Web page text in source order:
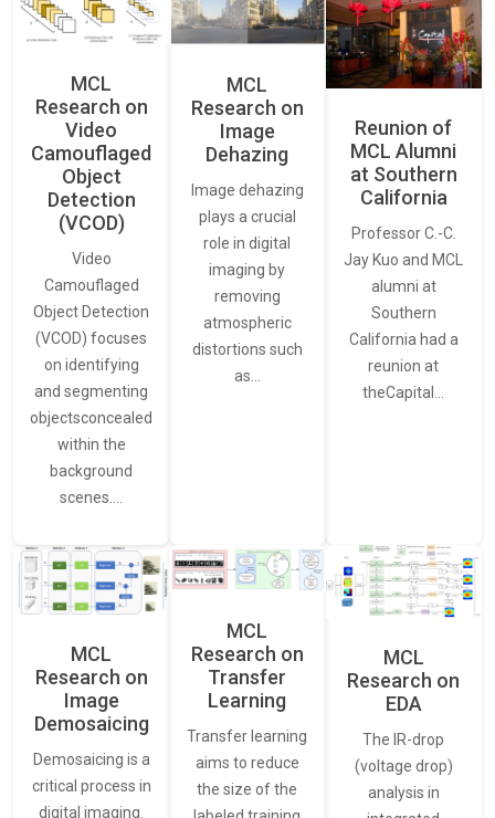
MCL
Research on
Video
Camouflaged
Object
Detection
(VCOD)
Video
Camouflaged
Object Detection
(VCOD) focuses
on identifying
and segmenting
objectsconcealed
within the
background
scenes.…
MCL
Research on
Image
Dehazing
Image dehazing
plays a crucial
role in digital
imaging by
removing
atmospheric
distortions such
as…
Reunion of
MCL Alumni
at Southern
California
Professor C.-C.
Jay Kuo and MCL
alumni at
Southern
California had a
reunion at
theCapital…
MCL
Research on
Image
Demosaicing
Demosaicing is a
critical process in
digital imaging.
MCL
Research on
Transfer
Learning
Transfer learning
aims to reduce
the size of the
MCL
Research on
EDA
The IR-drop
(voltage drop)
analysis in